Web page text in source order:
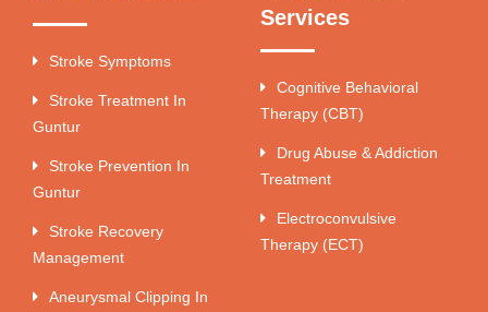
Stroke Symptoms
Stroke Treatment In
Guntur
Stroke Prevention In
Guntur
Stroke Recovery
Management
Aneurysmal Clipping In
Services
Cognitive Behavioral
Therapy (CBT)
Drug Abuse & Addiction
Treatment
Electroconvulsive
Therapy (ECT)